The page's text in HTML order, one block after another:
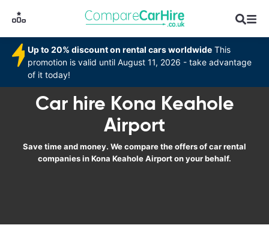
Up to 20% discount on rental cars worldwide This
promotion is valid until August 11, 2026 - take advantage
of it today!
Car hire Kona Keahole
Airport
Save time and money. We compare the offers of car rental
companies in Kona Keahole Airport on your behalf.